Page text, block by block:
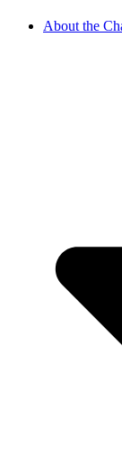
About the